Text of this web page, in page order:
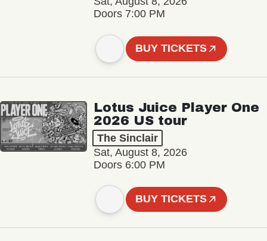
Doors 7:00 PM
BUY TICKETS
Lotus Juice Player One
2026 US tour
The Sinclair
Sat, August 8, 2026
Doors 6:00 PM
BUY TICKETS